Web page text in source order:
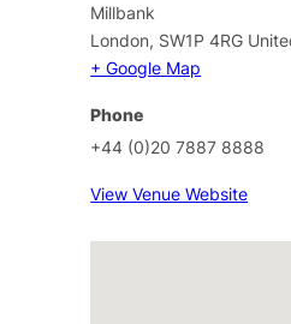
Millbank
London, SW1P 4RG
+ Google Map
Phone
+44 (0)20 7887 8888
View Venue Website